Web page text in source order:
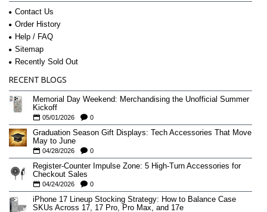
Contact Us
Order History
Help / FAQ
Sitemap
Recently Sold Out
RECENT BLOGS
Memorial Day Weekend: Merchandising the Unofficial Summer
Kickoff
05/01/2026 0
Graduation Season Gift Displays: Tech Accessories That Move
May to June
04/28/2026 0
Register-Counter Impulse Zone: 5 High-Turn Accessories for
Checkout Sales
04/24/2026 0
iPhone 17 Lineup Stocking Strategy: How to Balance Case
SKUs Across 17, 17 Pro, Pro Max, and 17e